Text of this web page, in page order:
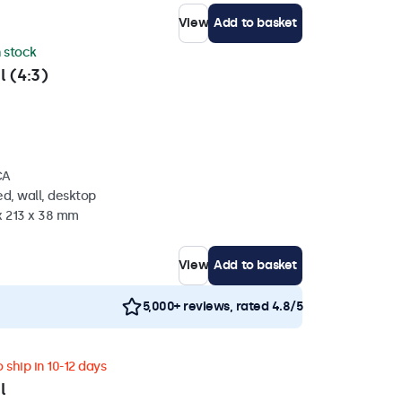
View Add to basket
(4:3)
stock
wall, desktop
213 x 38 mm
View Add to basket
5,000+ reviews, rated 4.8/5
in 10-12 days